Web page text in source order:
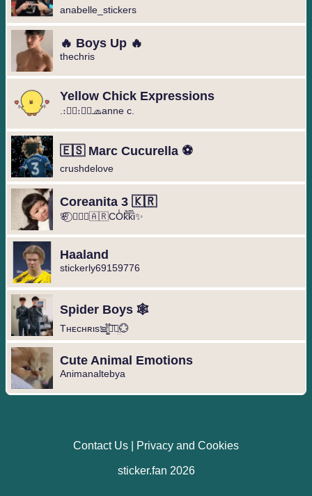
anabelle_stickers
🔥 Boys Up 🔥
thechris
Yellow Chick Expressions
.։։⃟։։⃟🧢anne c.
🇪🇸 Marc Cucurella ⚽️
crushdelove
Coreanita 3 🇰🇷
🌸⃝ ❥⃢⃟🇦🇷COͥkͣkͫi✨
Haaland
stickerly69159776
Spider Boys 🕸️
Tнᴇcнʀιs𖠌͚֟፝͞⚣︎̤̫💮
Cute Animal Emotions
Animanaltebya
Contact Us Privacy and Cookies
sticker.fan 2026